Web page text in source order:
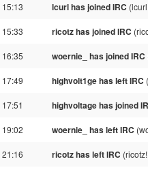
15:13 lcurl has joined IRC
15:33 ricotz has joined IRC
16:35 woernie_ has joined IRC
17:49 highvolt1ge has left IRC
17:51 highvoltage has joined
19:02 woernie_ has left IRC
21:16 ricotz has left IRC